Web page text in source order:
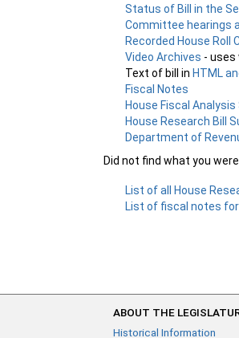
Status of Bill in the
Committee hearings
Recorded House Roll
Video Archives - uses
Text of bill inHTML
Fiscal Notes
House Fiscal
House Research Bill
Department of
Did not find what you
List of all House
List of fiscal notes for
ABOUT THE
Historical Information